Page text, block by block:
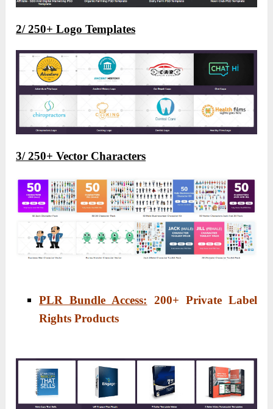
2/ 250+ Logo Templates
3/ 250+ Vector Characters
PLR Bundle Access: 200+ Private Label
Rights Products